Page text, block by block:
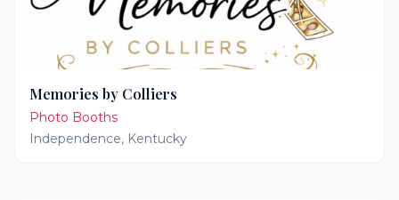
Memories by Colliers
Photo Booths
Independence, Kentucky